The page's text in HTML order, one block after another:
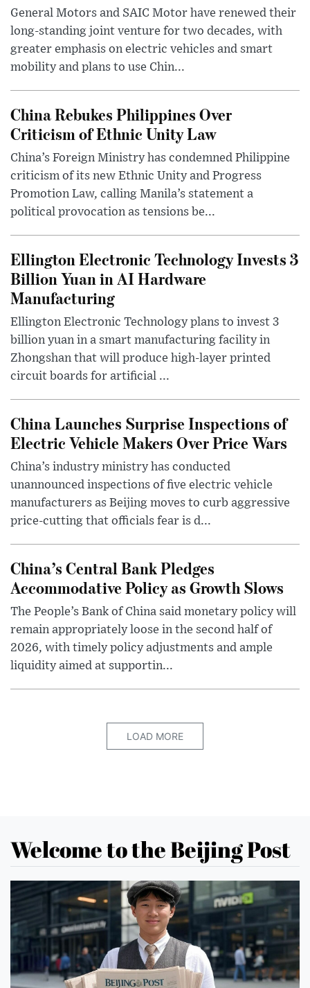
General Motors and SAIC Motor have renewed their
long-standing joint venture for two decades, with
greater emphasis on electric vehicles and smart
mobility and plans to use Chin...
China Rebukes Philippines Over
Criticism of Ethnic Unity Law
China’s Foreign Ministry has condemned Philippine
criticism of its new Ethnic Unity and Progress
Promotion Law, calling Manila’s statement a
political provocation as tensions be...
Ellington Electronic Technology Invests 3
Billion Yuan in AI Hardware
Manufacturing
Ellington Electronic Technology plans to invest 3
billion yuan in a smart manufacturing facility in
Zhongshan that will produce high-layer printed
circuit boards for artificial ...
China Launches Surprise Inspections of
Electric Vehicle Makers Over Price Wars
China’s industry ministry has conducted
unannounced inspections of five electric vehicle
manufacturers as Beijing moves to curb aggressive
price-cutting that officials fear is d...
China’s Central Bank Pledges
Accommodative Policy as Growth Slows
The People’s Bank of China said monetary policy will
remain appropriately loose in the second half of
2026, with timely policy adjustments and ample
liquidity aimed at supportin...
LOAD MORE
Welcome to the Beijing Post